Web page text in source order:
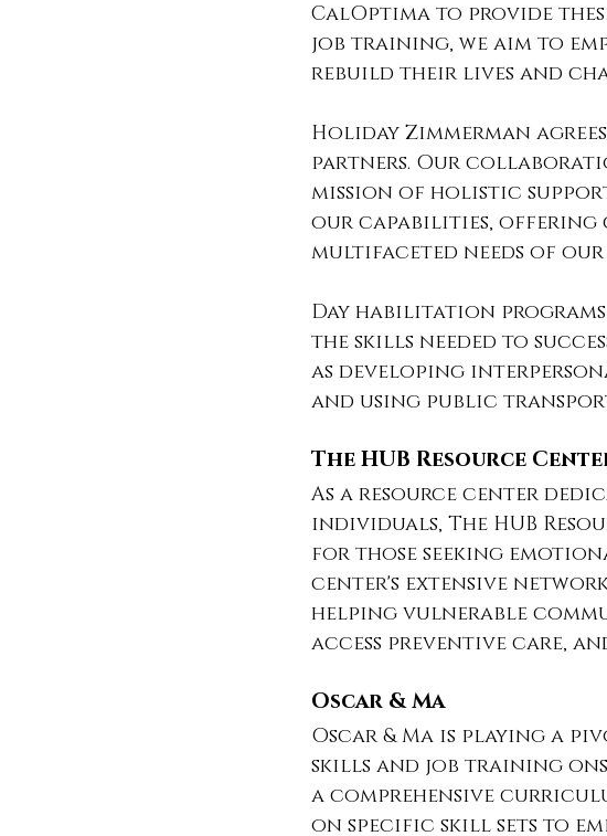
CalOptima to provide
job training, we aim to
rebuild their lives and
Holiday Zimmerman
partners. Our
mission of holistic
our capabilities, offering
multifaceted needs of our
Day habilitation
the skills needed to
as developing
and using public
The HUB Resource
As a resource center
individuals, The HUB
for those seeking
center's extensive
helping vulnerable
access preventive care,
Oscar & Ma
Oscar & Ma is playing a
skills and job training
a comprehensive
on specific skill sets to